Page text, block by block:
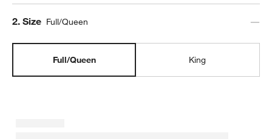
Step
2. Size Full/Queen
Full/Queen King